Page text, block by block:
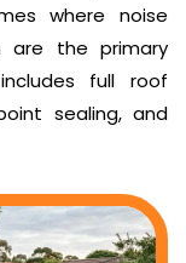
where noise
are the primary
full roof
sealing, and